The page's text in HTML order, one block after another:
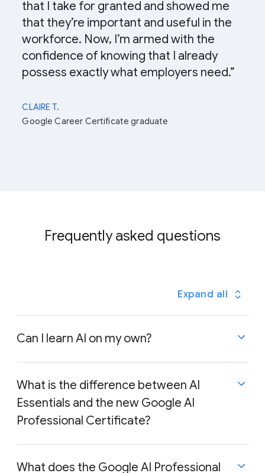
that I take for granted and showed me
that they’re important and useful in the
workforce. Now, I’m armed with the
confidence of knowing that I already
possess exactly what employers need.”
CLAIRE T.
Google Career Certificate graduate
Frequently asked questions
Expand all
Can I learn AI on my own?
Yes, absolutely! Learning AI on your own is very
achievable. A good starting point is exploring AI
Professional Certificate, which provides a solid
foundation in key AI concepts and practical
What is the difference between AI
Essentials and the new Google AI
Professional Certificate?
What does the Google AI Professional